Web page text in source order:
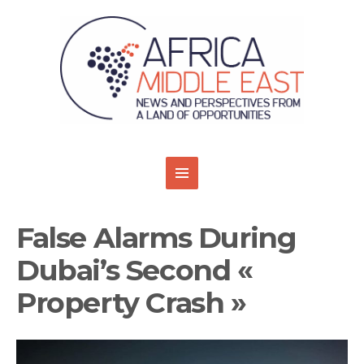
False Alarms During
Dubai’s Second «
Property Crash »